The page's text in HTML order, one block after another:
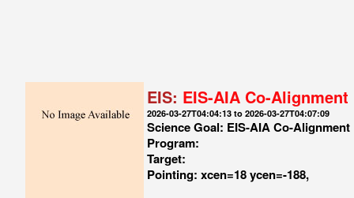
EIS: EIS-AIA Co-Alignment
2026-03-27T04:04:13 to 2026-03-27T04:07:09
Science Goal: EIS-AIA Co-Alignment
Program:
Target:
Pointing: xcen=18 ycen=-188,